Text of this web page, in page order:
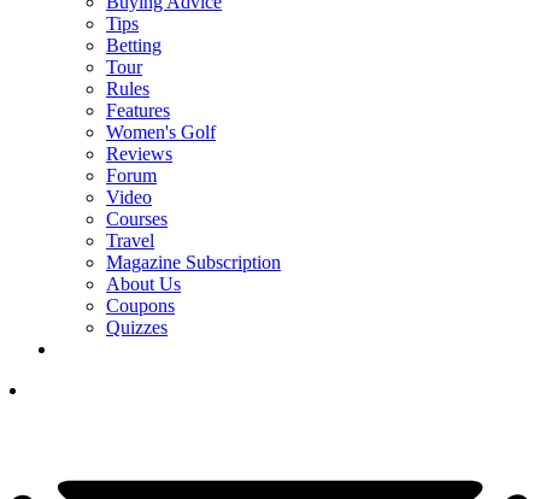
Tips
Betting
Tour
Rules
Features
Women's Golf
Reviews
Forum
Video
Courses
Travel
Magazine Subscription
About Us
Coupons
Quizzes